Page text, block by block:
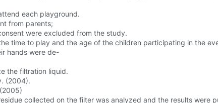
each playground.
from parents;
were excluded from the study.
time to play and the age of the children participating in the
hands were de-
the filtration liquid.
(2004).
collected on the filter was analyzed and the results were